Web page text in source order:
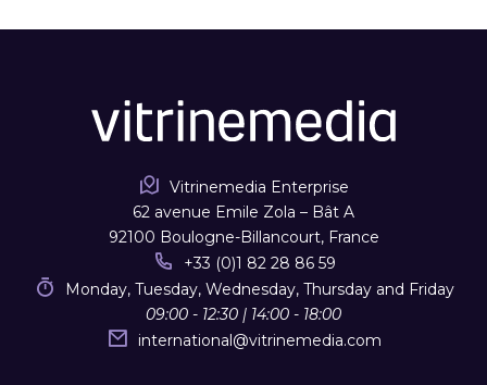
Vitrinemedia Enterprise
62 avenue Emile Zola – Bât A
92100 Boulogne-Billancourt, France
+33 (0)1 82 28 86 59
Monday, Tuesday, Wednesday, Thursday and Friday
09:00 - 12:30 | 14:00 - 18:00
international@vitrinemedia.com